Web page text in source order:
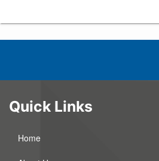
Quick Links
Home